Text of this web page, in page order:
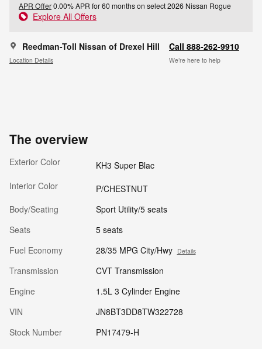
APR Offer0.00% APR for 60 months on select 2026 Nissan Rogue
Explore All Offers
Reedman-Toll Nissan of Drexel Hill
Location Details
Call 888-262-9910
We’re here to help
The overview
Exterior Color
KH3 Super Blac
Interior Color
P/CHESTNUT
Body/Seating
Sport Utility/5 seats
Seats
5 seats
Fuel Economy
28/35 MPG City/Hwy Details
Transmission
CVT Transmission
Engine
1.5L 3 Cylinder Engine
VIN
JN8BT3DD8TW322728
Stock Number
PN17479-H